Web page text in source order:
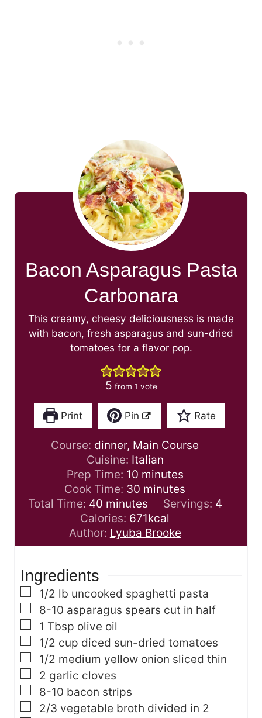
Bacon Asparagus Pasta
Carbonara
This creamy, cheesy deliciousness is made
with bacon, fresh asparagus and sun-dried
tomatoes for a flavor pop.
5 from 1 vote
Print Pin Rate
Course: dinner, Main Course
Cuisine: Italian
Prep Time: 10m
i
n
u
t
e
minutes
Cook Time: 30 m
i
n
u
t
minutes
Total Time: 40m
i
n
u
s
minutes Servings: 4
Calories: 671kcal
Author: Lyuba Brooke
Ingredients
▢
1/2 lb uncooked spaghetti pasta
▢
8-10 asparagus spears cut in half
▢
1 Tbsp olive oil
▢
1/2 cup diced sun-dried tomatoes
▢
1/2 medium yellow onion sliced thin
▢
2 garlic cloves
▢
8-10 bacon strips
▢
2/3 vegetable broth divided in 2